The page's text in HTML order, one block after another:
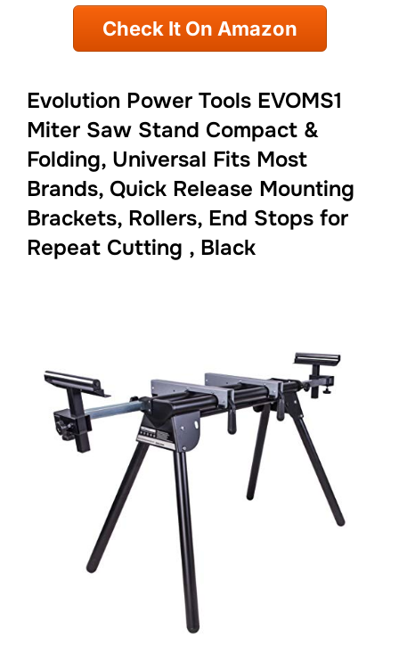
Check It On Amazon
Evolution Power Tools EVOMS1
Miter Saw Stand Compact &
Folding, Universal Fits Most
Brands, Quick Release Mounting
Brackets, Rollers, End Stops for
Repeat Cutting , Black